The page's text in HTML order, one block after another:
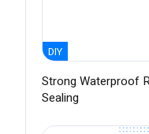
DIY
Strong Waterproof
Sealing